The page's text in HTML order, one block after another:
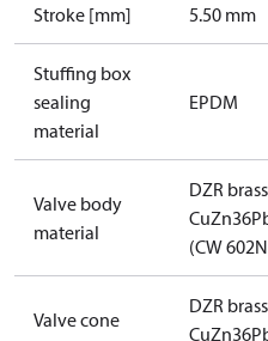
Stroke [mm] 5.50 mm
Stuffing box
sealing
material
EPDM
Valve body
material
DZR brass
(CW
Valve cone
DZR brass